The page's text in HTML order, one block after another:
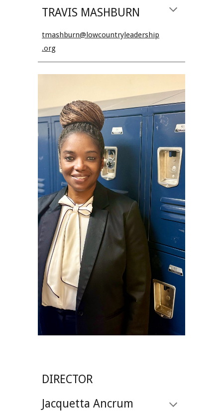
TRAVIS MASHBURN
tmashburn@lowcountryleadership
.org
DIRECTOR
Jacquetta Ancrum